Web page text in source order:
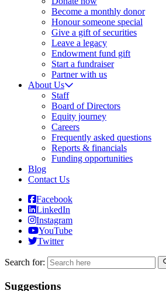
Become a monthly donor
Honour someone special
Give a gift of securities
Leave a legacy
Endowment fund gift
Start a fundraiser
Partner with us
About Us
Staff
Board of Directors
Equity journey
Careers
Frequently asked questions
Reports & financials
Funding opportunities
Blog
Contact Us
Facebook
LinkedIn
Instagram
YouTube
Twitter
Search for:
Suggestions